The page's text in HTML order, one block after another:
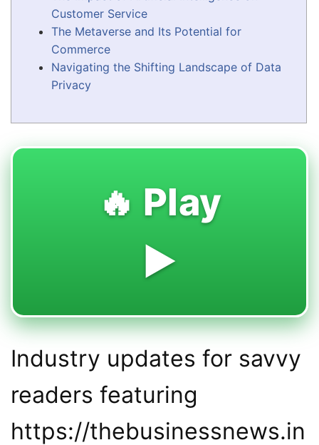
Customer Service
The Metaverse and Its Potential for
Commerce
Navigating the Shifting Landscape of Data
Privacy
🔥 Play
▶️
Industry updates for savvy
readers featuring
https://thebusinessnews.in